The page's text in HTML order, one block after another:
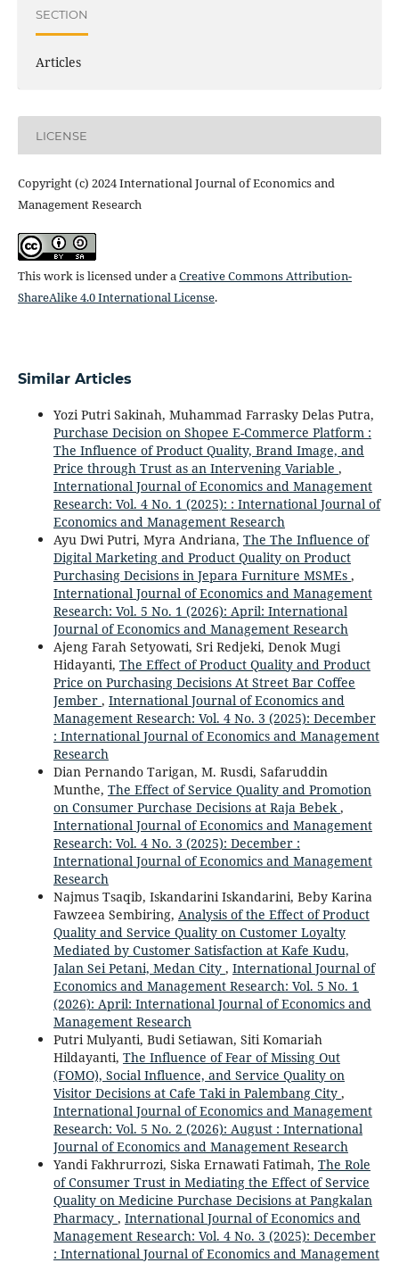
SECTION
Articles
LICENSE
Copyright (c) 2024 International Journal of Economics and
Management Research
This work is licensed under aCreative Commons Attribution-
ShareAlike 4.0 International License.
Similar Articles
Yozi Putri Sakinah, Muhammad Farrasky Delas Putra,
Purchase Decision on Shopee E-Commerce Platform :
The Influence of Product Quality, Brand Image, and
Price through Trust as an Intervening Variable ,
International Journal of Economics and Management
Research: Vol. 4 No. 1 (2025): : International Journal of
Economics and Management Research
Ayu Dwi Putri, Myra Andriana, The The Influence of
Digital Marketing and Product Quality on Product
Purchasing Decisions in Jepara Furniture MSMEs ,
International Journal of Economics and Management
Research: Vol. 5 No. 1 (2026): April: International
Journal of Economics and Management Research
Ajeng Farah Setyowati, Sri Redjeki, Denok Mugi
Hidayanti, The Effect of Product Quality and Product
Price on Purchasing Decisions At Street Bar Coffee
Jember , International Journal of Economics and
Management Research: Vol. 4 No. 3 (2025): December
: International Journal of Economics and Management
Research
Dian Pernando Tarigan, M. Rusdi, Safaruddin
Munthe, The Effect of Service Quality and Promotion
on Consumer Purchase Decisions at Raja Bebek,
International Journal of Economics and Management
Research: Vol. 4 No. 3 (2025): December :
International Journal of Economics and Management
Research
Najmus Tsaqib, Iskandarini Iskandarini, Beby Karina
Fawzeea Sembiring, Analysis of the Effect of Product
Quality and Service Quality on Customer Loyalty
Mediated by Customer Satisfaction at Kafe Kudu,
Jalan Sei Petani, Medan City , International Journal of
Economics and Management Research: Vol. 5 No. 1
(2026): April: International Journal of Economics and
Management Research
Putri Mulyanti, Budi Setiawan, Siti Komariah
Hildayanti, The Influence of Fear of Missing Out
(FOMO), Social Influence, and Service Quality on
Visitor Decisions at Cafe Taki in Palembang City ,
International Journal of Economics and Management
Research: Vol. 5 No. 2 (2026): August : International
Journal of Economics and Management Research
Yandi Fakhrurrozi, Siska Ernawati Fatimah, The Role
of Consumer Trust in Mediating the Effect of Service
Quality on Medicine Purchase Decisions at Pangkalan
Pharmacy , International Journal of Economics and
Management Research: Vol. 4 No. 3 (2025): December
: International Journal of Economics and Management